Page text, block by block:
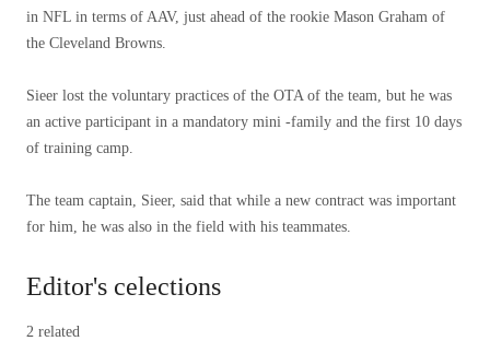
in NFL in terms of AAV, just ahead of the rookie Mason Graham of
the Cleveland Browns.
Sieer lost the voluntary practices of the OTA of the team, but he was
an active participant in a mandatory mini -family and the first 10 days
of training camp.
The team captain, Sieer, said that while a new contract was important
for him, he was also in the field with his teammates.
Editor's celections
2 related